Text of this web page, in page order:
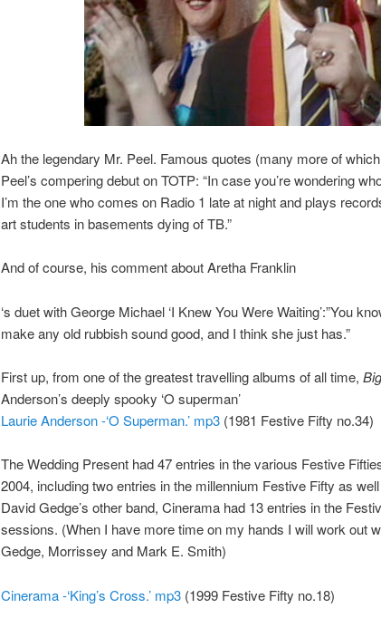
Ah the legendary Mr. Peel. Famous quotes (many more of
Peel’s compering debut on TOTP: “In case you’re wondering
I’m the one who comes on Radio 1 late at night and plays
art students in basements dying of TB.”
And of course, his comment about Aretha Franklin
‘s duet with George Michael ‘I Knew You Were Waiting’:”You
make any old rubbish sound good, and I think she just has.”
First up, from one of the greatest travelling albums of all time,
Anderson’s deeply spooky ‘O superman’
Laurie Anderson -‘O Superman.’ mp3 (1981 Festive Fifty no.34)
The Wedding Present had 47 entries in the various Festive
2004, including two entries in the millennium Festive Fifty as
David Gedge’s other band, Cinerama had 13 entries in the
sessions. (When I have more time on my hands I will work out
Gedge, Morrissey and Mark E. Smith)
Cinerama -‘King’s Cross.’ mp3 (1999 Festive Fifty no.18)